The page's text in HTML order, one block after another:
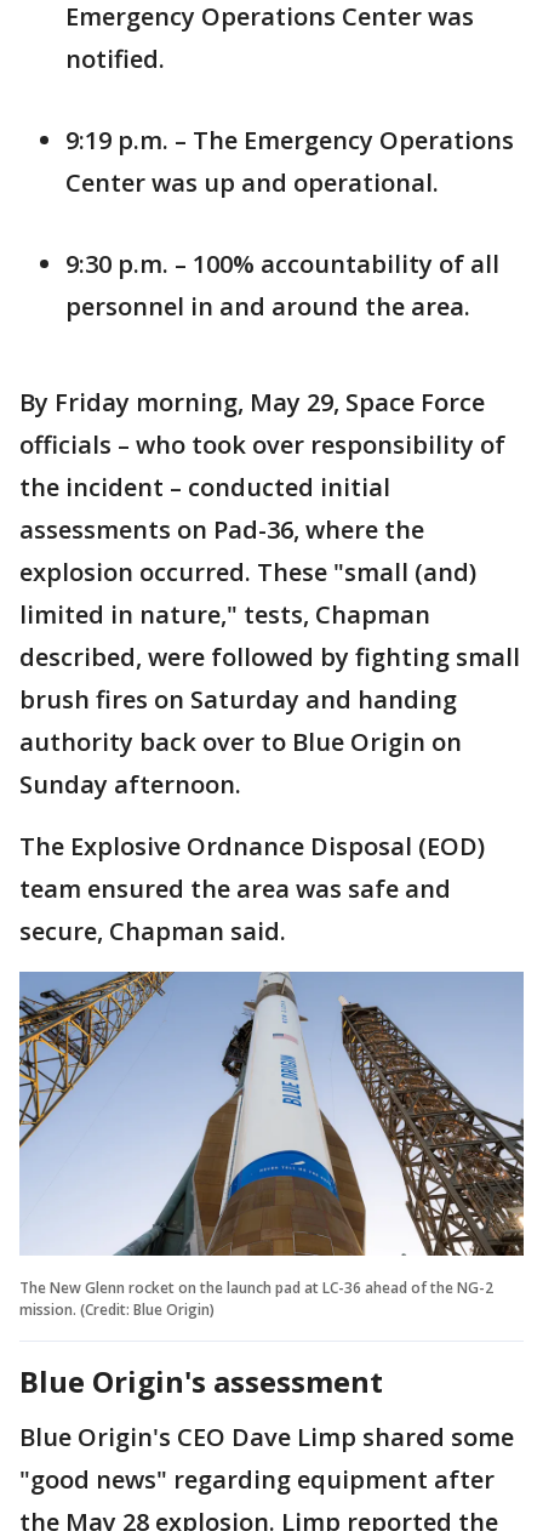
Emergency Operations Center was
notified.
9:19 p.m. – The Emergency Operations
Center was up and operational.
9:30 p.m. – 100% accountability of all
personnel in and around the area.
By Friday morning, May 29, Space Force
officials – who took over responsibility of
the incident – conducted initial
assessments on Pad-36, where the
explosion occurred. These "small (and)
limited in nature," tests, Chapman
described, were followed by fighting small
brush fires on Saturday and handing
authority back over to Blue Origin on
Sunday afternoon.
The Explosive Ordnance Disposal (EOD)
team ensured the area was safe and
secure, Chapman said.
The New Glenn rocket on the launch pad at LC-36 ahead of the NG-2
mission. (Credit: Blue Origin)
Blue Origin's assessment
Blue Origin's CEO Dave Limp shared some
"good news" regarding equipment after
the May 28 explosion. Limp reported the